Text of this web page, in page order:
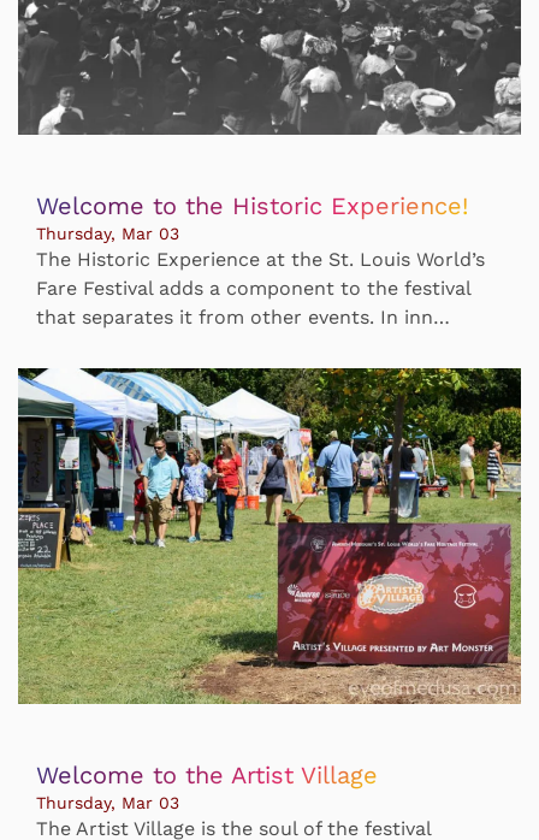
Welcome to the Historic Experience!
Thursday, Mar 03
The Historic Experience at the St. Louis World’s
Fare Festival adds a component to the festival
that separates it from other events. In inn…
Welcome to the Artist Village
Thursday, Mar 03
The Artist Village is the soul of the festival